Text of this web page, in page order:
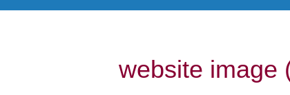
website image